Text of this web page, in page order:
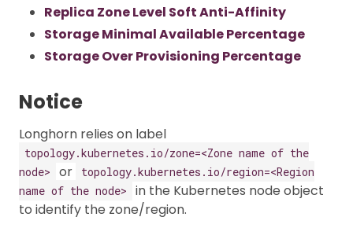
Replica Zone Level Soft Anti-Affinity
Storage Minimal Available Percentage
Storage Over Provisioning Percentage
Notice
Longhorn relies on label
topology.kubernetes.io/zone=<Zone name of the
node>
or
topology.kubernetes.io/region=<Region
name of the node>
in the Kubernetes node object
to identify the zone/region.